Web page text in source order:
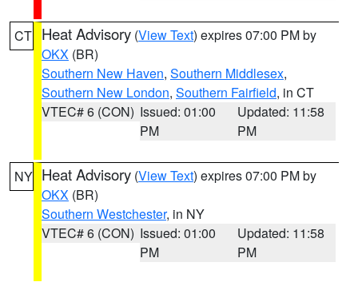
CT Heat Advisory (View Text) expires 07:00 PM by
OKX (BR)
Southern New Haven, Southern Middlesex,
Southern New London, Southern Fairfield, in CT
VTEC# 6 (CON) Issued: 01:00
PM
Updated: 11:58
PM
NY Heat Advisory (View Text) expires 07:00 PM by
OKX (BR)
Southern Westchester, in NY
VTEC# 6 (CON) Issued: 01:00
PM
Updated: 11:58
PM